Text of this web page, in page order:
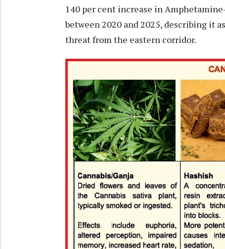
140 per cent increase in
between 2020 and 2025, describing it
threat from the eastern corridor.